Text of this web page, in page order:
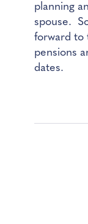
planning
spouse.
forward to
pensions
dates.